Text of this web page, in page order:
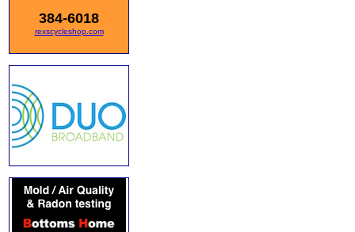
384-6018
rexscycleshop.com